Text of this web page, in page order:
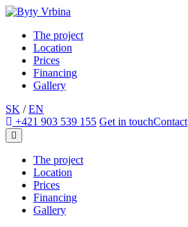
The project
Location
Prices
Financing
Gallery
SK / EN
+421 903 539 155 Get in touchContact
The project
Location
Prices
Financing
Gallery